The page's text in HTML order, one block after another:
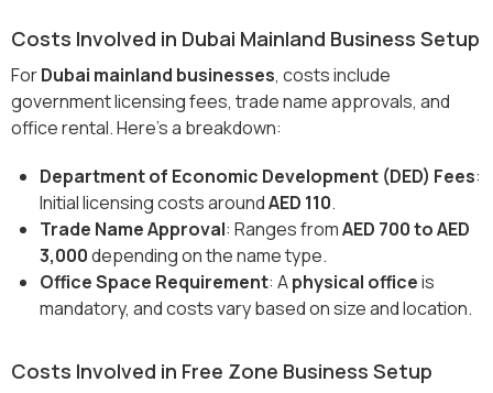
Costs Involved in Dubai Mainland Business Setup
ForDubai mainland businesses, costs include
government licensing fees, trade name approvals, and
office rental. Here’s a breakdown:
Department of Economic Development (DED) Fees:
Initial licensing costs aroundAED 110.
Trade Name Approval: Ranges fromAED 700 to AED
3,000depending on the name type.
Office Space Requirement: Aphysical officeis
mandatory, and costs vary based on size and location.
Costs Involved in Free Zone Business Setup